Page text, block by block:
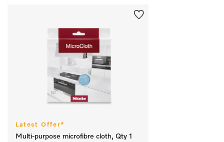
Latest Offer*
Multi-purpose microfibre cloth, Qty 1